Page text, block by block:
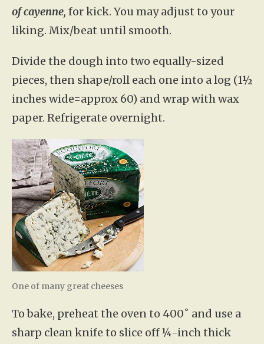
of cayenne, for kick. You may adjust to your
liking. Mix/beat until smooth.
Divide the dough into two equally-sized
pieces, then shape/roll each one into a log (1½
inches wide=approx 60) and wrap with wax
paper. Refrigerate overnight.
One of many great cheeses
To bake, preheat the oven to 400˚ and use a
sharp clean knife to slice off ¼-inch thick